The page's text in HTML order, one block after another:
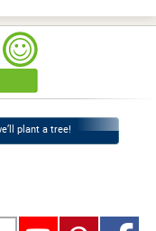
plant a tree!